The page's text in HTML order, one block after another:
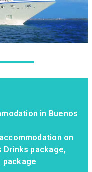
in Buenos
on
Drinks package,
package